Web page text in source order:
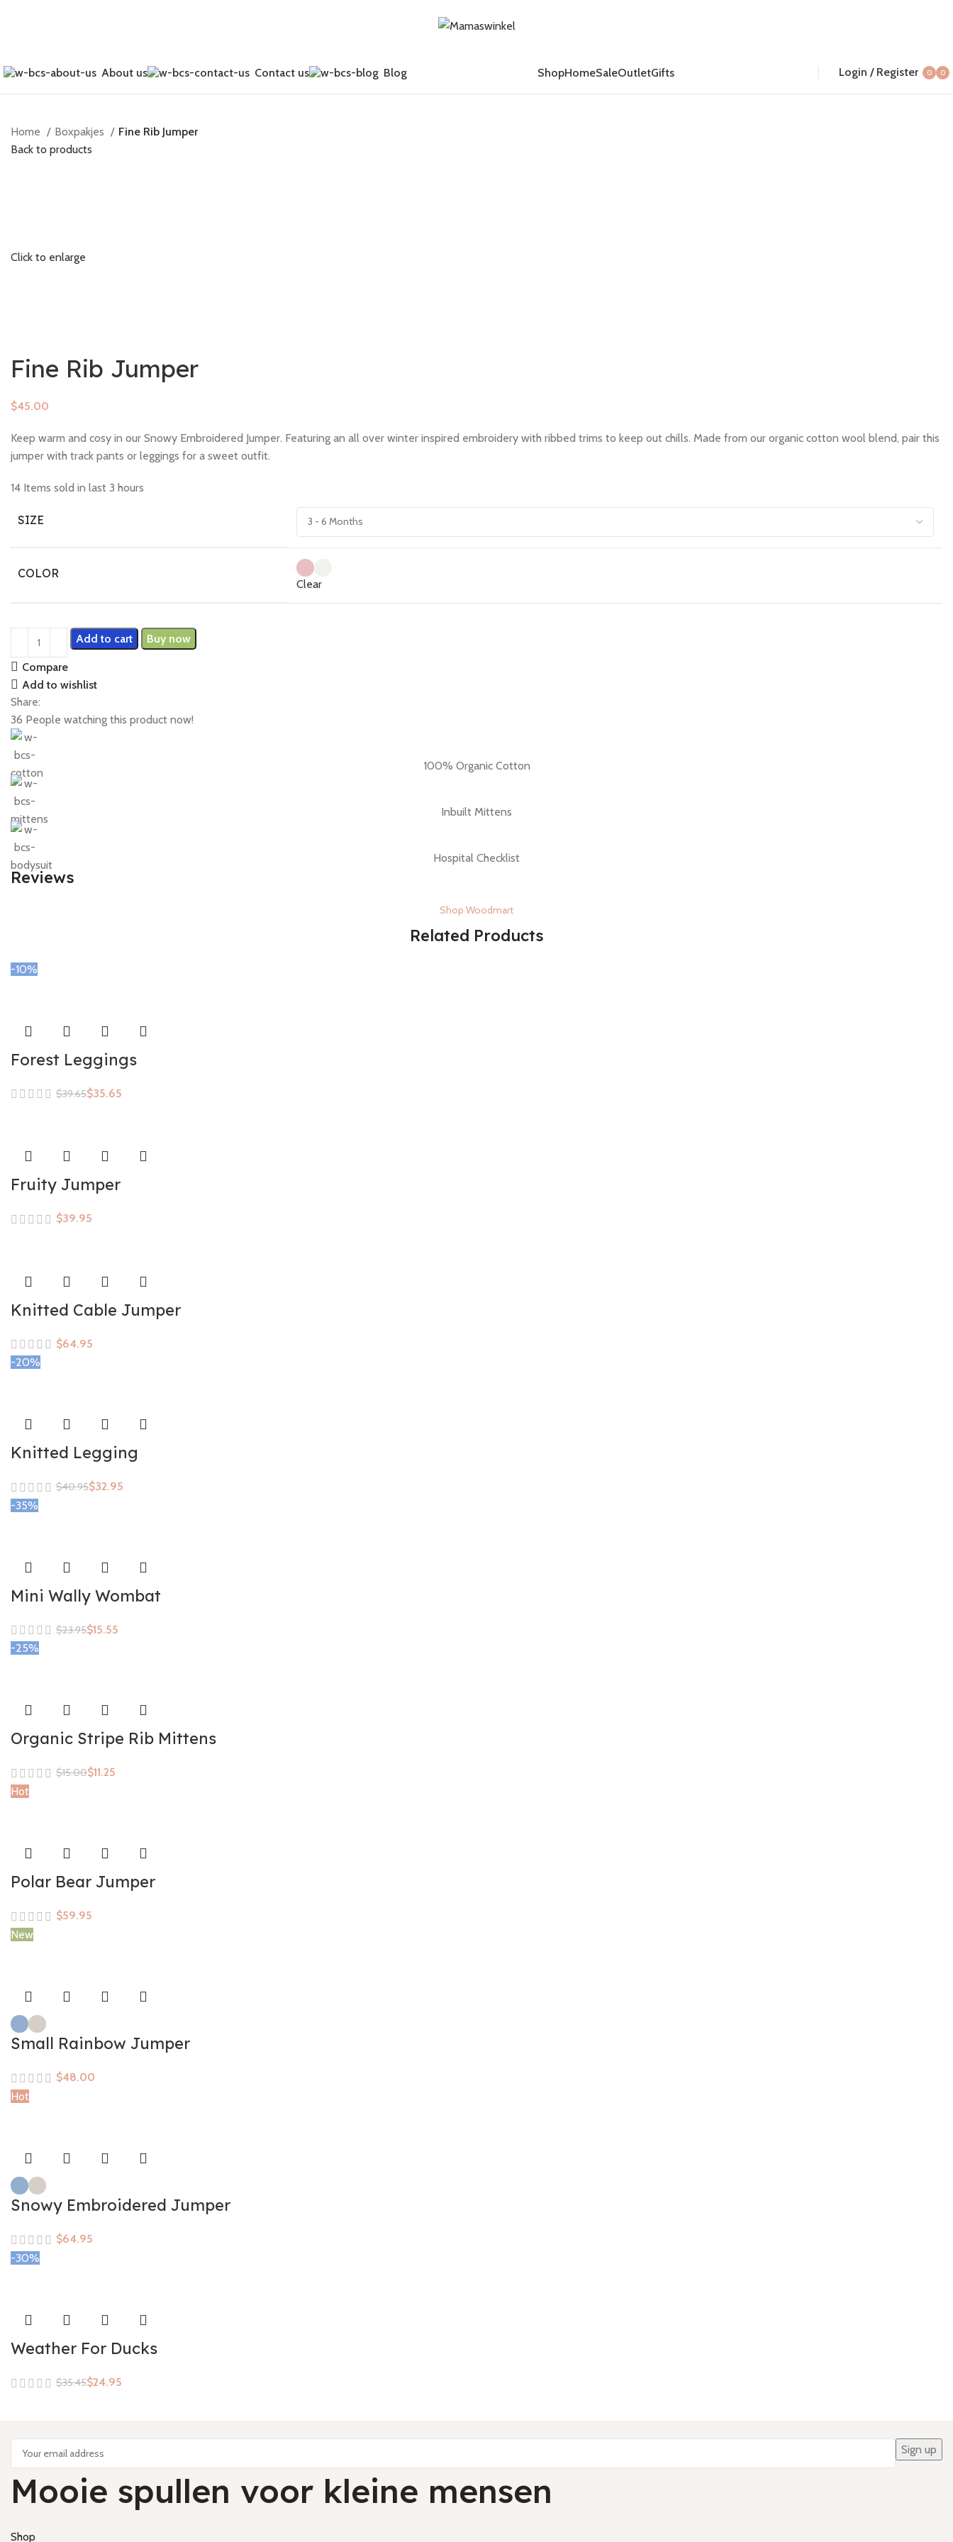
About us Contact us Blog ShopHomeSaleOutletGifts Login / Register 0
0
Home Boxpakjes
Fine Rib Jumper
Back to products
Click to enlarge
Fine Rib Jumper
$
Keep warm and cosy in our Snowy Embroidered Jumper. Featuring an all over winter inspired embroidery with ribbed trims to keep out chills. Made from our organic cotton wool blend, pair this
jumper with track pants or leggings for a sweet outfit.
14 Items sold in last 3 hours
SIZE
COLOR
Clear
Add to cart Buy now
Compare
Add to wishlist
Share:
36 People watching this product now!
100% Organic Cotton
Inbuilt Mittens
Hospital Checklist
Reviews
Shop Woodmart
Related Products
-10%
Forest Leggings
$39.65$35.65
Fruity Jumper
$
Knitted Cable Jumper
$
-20%
Knitted Legging
$40.95$32.95
-35%
Mini Wally Wombat
$23.95$15.55
-25%
Organic Stripe Rib Mittens
$15.00$11.25
Hot
Polar Bear Jumper
$
New
Small Rainbow Jumper
$
Hot
Snowy Embroidered Jumper
$
-30%
Weather For Ducks
$35.45$24.95
Mooie spullen voor kleine mensen
Shop